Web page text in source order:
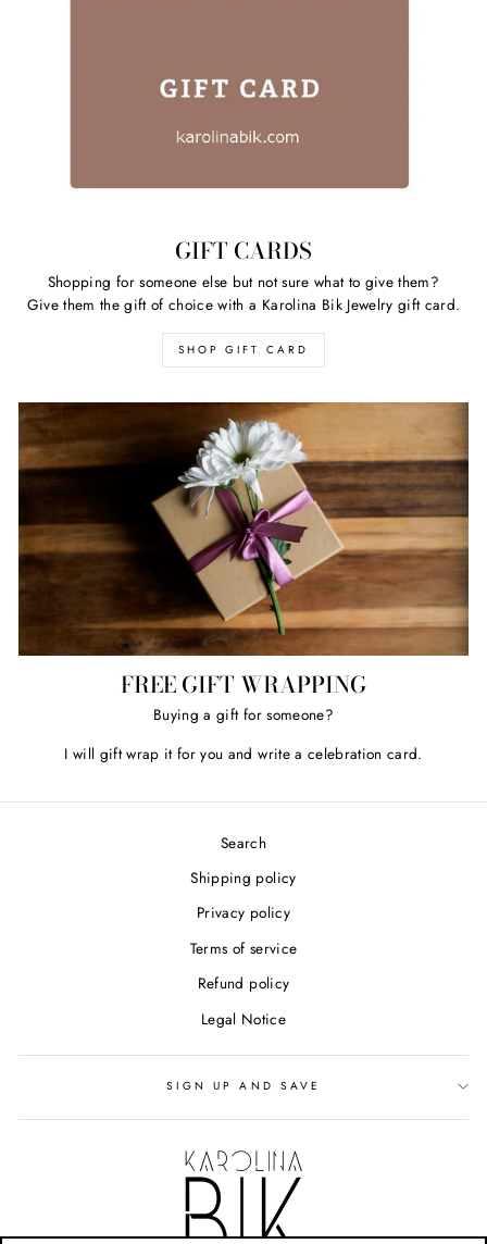
GIFT CARDS
Shopping for someone else but not sure what to give them?
Give them the gift of choice with a Karolina Bik Jewelry gift card.
SHOP GIFT CARD
FREE GIFT WRAPPING
Buying a gift for someone?
I will gift wrap it for you and write a celebration card.
Search
Shipping policy
Privacy policy
Terms of service
Refund policy
Legal Notice
SIGN UP AND SAVE